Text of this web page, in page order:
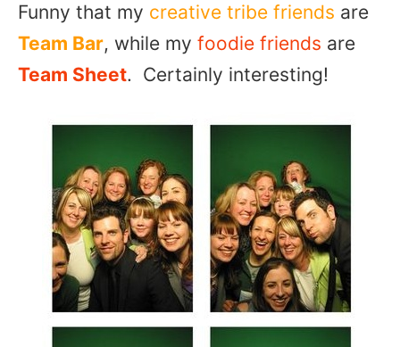
Funny that my creative tribe friends are
Team Bar, while my foodie friends are
Team Sheet. Certainly interesting!